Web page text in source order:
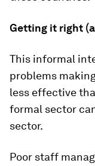
Getting it right
This informal
problems
less effective
formal sector
sector.
Poor staff